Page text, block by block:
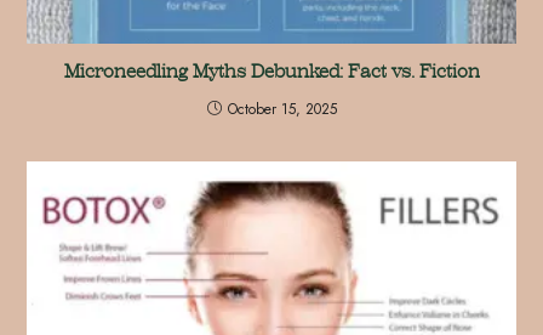
Microneedling Myths Debunked: Fact vs. Fiction
October 15, 2025